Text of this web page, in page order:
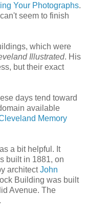
Your Photographs.
seem to finish
which were
Illustrated. His
but their exact
days tend toward
available
Memory
a bit helpful. It
built in 1881, on
architectJohn
Building was built
Avenue. The
.